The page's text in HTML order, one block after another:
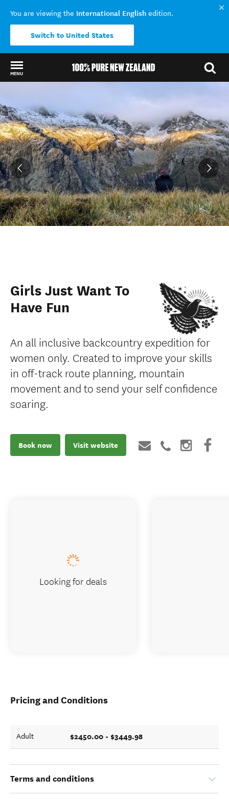
You are viewing the International English edition.
Switch to United States
MENU
Girls Just Want To
Have Fun
An all inclusive backcountry expedition for
women only. Created to improve your skills
in off-track route planning, mountain
movement and to send your self confidence
soaring.
Book now Visit website
Pricing and Conditions
Adult $2450.00 - $3449.98
Terms and conditions
Looking for deals